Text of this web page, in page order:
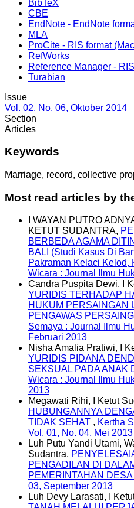
BibTeX
CBE
EndNote - EndNote
MLA
ProCite - RIS format
RefWorks
Reference Manager -
Turabian
Issue
Vol. 02, No. 06, Oktober 2014
Section
Articles
Keywords
Marriage, record, collective
Most read articles by
I WAYAN PUTRO
KETUT SUDANTRA,
BERBEDA AGAMA
BALI (Studi Kasus Di
Pakraman Kelaci Kelod,
Wicara : Journal Ilmu
Candra Puspita Dewi, I
YURIDIS TERHADAP
HUKUM PERSAINGAN
PENGAWAS
Semaya : Journal Ilmu
Februari 2013
Nisha Amalia Pratiwi, I
YURIDIS PIDANA
SEKSUAL PADA ANAK
Wicara : Journal Ilmu
2013
Megawati Rihi, I Ketut
HUBUNGANNYA
TIDAK SEHAT , Kertha
Vol. 01, No. 04, Mei 2013
Luh Putu Yandi Utami,
Sudantra,
PENGADILAN DI
PEMERINTAHAN DESA
03, September 2013
Luh Devy Larasati, I